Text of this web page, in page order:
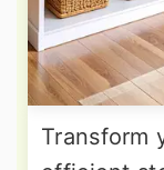
Transform